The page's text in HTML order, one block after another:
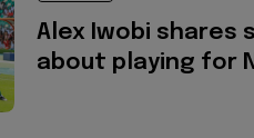
Alex Iwobi shares
about playing for